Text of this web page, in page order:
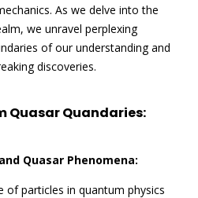
As we delve into the
we unravel perplexing
of our understanding and
discoveries.
Quasar Quandaries:
Quasar Phenomena:
of particles in quantum physics